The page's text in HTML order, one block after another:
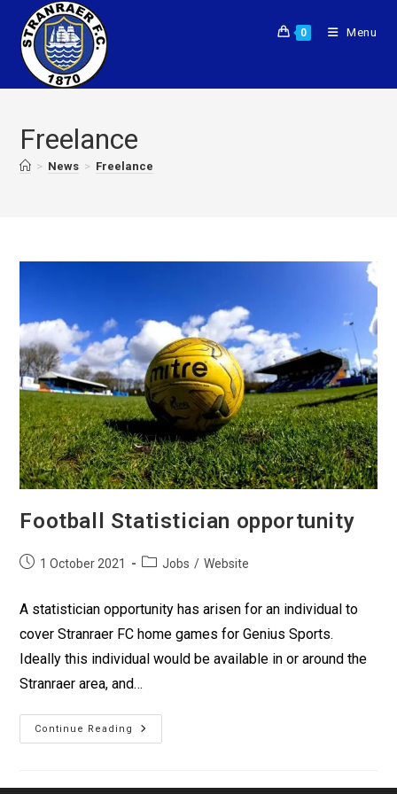
0 Menu
Freelance
> News > Freelance
Football Statistician opportunity
1 October 2021 Jobs / Website
A statistician opportunity has arisen for an individual to
cover Stranraer FC home games for Genius Sports.
Ideally this individual would be available in or around the
Stranraer area, and…
Continue Reading